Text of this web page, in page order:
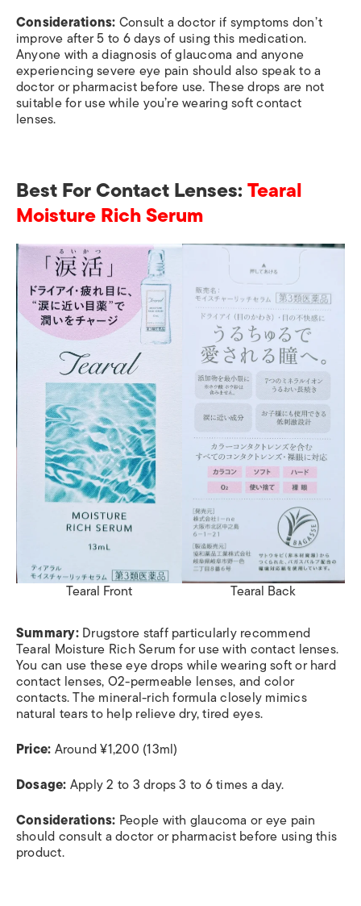
Considerations:Consult a doctor if symptoms don’t
improve after 5 to 6 days of using this medication.
Anyone with a diagnosis of glaucoma and anyone
experiencing severe eye pain should also speak to a
doctor or pharmacist before use. These drops are not
suitable for use while you’re wearing soft contact
lenses.
Best For Contact Lenses:Tearal
Moisture Rich Serum
Tearal Front
Tearal Back
Summary:Drugstore staff particularly recommend
Tearal Moisture Rich Serum for use with contact lenses.
You can use these eye drops while wearing soft or hard
contact lenses, O2-permeable lenses, and color
contacts. The mineral-rich formula closely mimics
natural tears to help relieve dry, tired eyes.
Price:Around ¥1,200 (13ml)
Dosage:Apply 2 to 3 drops 3 to 6 times a day.
Considerations: People with glaucoma or eye pain
should consult a doctor or pharmacist before using this
product.